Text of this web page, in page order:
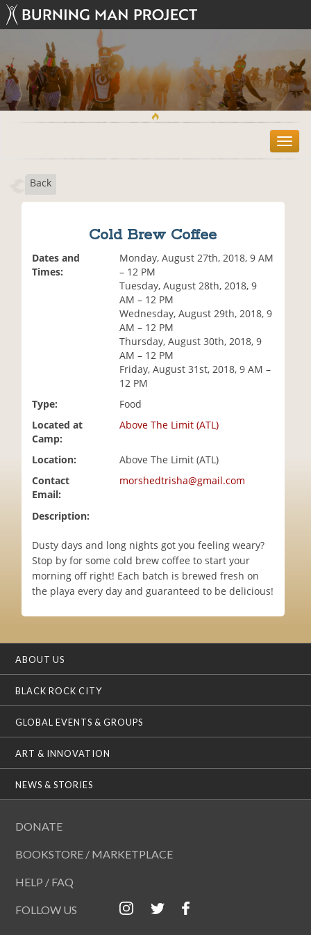
T
o
Back
Cold Brew Coffee
Dates and
Times:
Monday, August 27th, 2018, 9 AM
– 12 PM
Tuesday, August 28th, 2018, 9
AM – 12 PM
Wednesday, August 29th, 2018, 9
AM – 12 PM
Thursday, August 30th, 2018, 9
AM – 12 PM
Friday, August 31st, 2018, 9 AM –
12 PM
Type:
Food
Located at
Camp:
Above The Limit (ATL)
Location:
Above The Limit (ATL)
Contact
Email:
morshedtrisha@gmail.com
Description:
Dusty days and long nights got you feeling weary?
Stop by for some cold brew coffee to start your
morning off right! Each batch is brewed fresh on
the playa every day and guaranteed to be delicious!
ABOUT US
BLACK ROCK CITY
GLOBAL EVENTS & GROUPS
ART & INNOVATION
NEWS & STORIES
DONATE
BOOKSTORE / MARKETPLACE
HELP / FAQ
FOLLOW US